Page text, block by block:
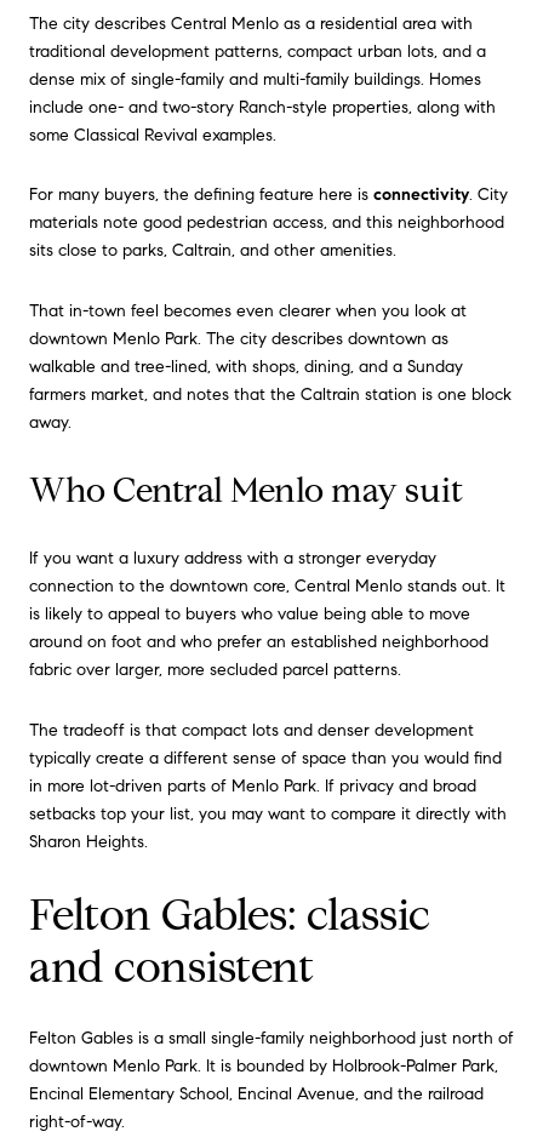
The city describes Central Menlo as a residential area with
traditional development patterns, compact urban lots, and a
dense mix of single-family and multi-family buildings. Homes
include one- and two-story Ranch-style properties, along with
some Classical Revival examples.
For many buyers, the defining feature here is connectivity. City
materials note good pedestrian access, and this neighborhood
sits close to parks, Caltrain, and other amenities.
That in-town feel becomes even clearer when you look at
downtown Menlo Park. The city describes downtown as
walkable and tree-lined, with shops, dining, and a Sunday
farmers market, and notes that the Caltrain station is one block
away.
Who Central Menlo may suit
If you want a luxury address with a stronger everyday
connection to the downtown core, Central Menlo stands out. It
is likely to appeal to buyers who value being able to move
around on foot and who prefer an established neighborhood
fabric over larger, more secluded parcel patterns.
The tradeoff is that compact lots and denser development
typically create a different sense of space than you would find
in more lot-driven parts of Menlo Park. If privacy and broad
setbacks top your list, you may want to compare it directly with
Sharon Heights.
Felton Gables: classic
and consistent
Felton Gables is a small single-family neighborhood just north of
downtown Menlo Park. It is bounded by Holbrook-Palmer Park,
Encinal Elementary School, Encinal Avenue, and the railroad
right-of-way.